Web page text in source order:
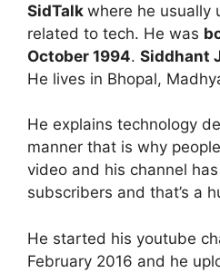
SidTalk where he usually
related to tech. He was
October 1994. Siddhant
He lives in Bhopal,
He explains technology
manner that is why
video and his channel
subscribers and that’s a
He started his youtube
February 2016 and he